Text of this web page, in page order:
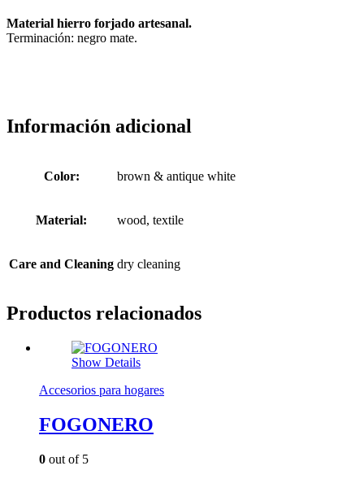
Material hierro forjado artesanal.
Terminación: negro mate.
Información adicional
Color: brown & antique white
Material: wood, textile
Care and Cleaning dry cleaning
Productos relacionados
Show Details
Accesorios para hogares
FOGONERO
0 out of 5